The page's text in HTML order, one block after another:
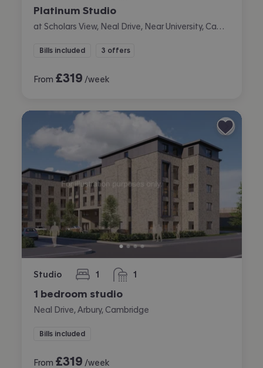
Platinum Studio
Bills included 3 offers
From £319 /week
Studio 1
bedroom 1
bathroom
1 bedroom studio
Neal Drive, Arbury, Cambridge
Bills included
From £319 /week